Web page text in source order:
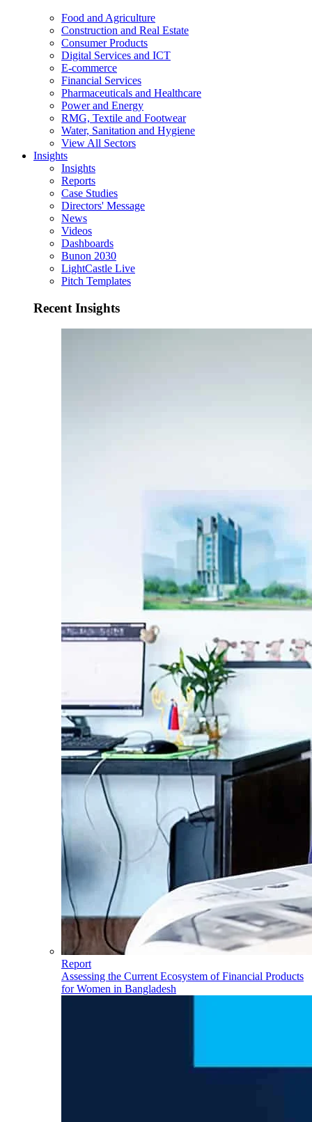
Food and Agriculture
Construction and Real Estate
Consumer Products
Digital Services and ICT
E-commerce
Financial Services
Pharmaceuticals and Healthcare
Power and Energy
RMG, Textile and Footwear
Water, Sanitation and Hygiene
View All Sectors
Insights
Insights
Reports
Case Studies
Directors' Message
News
Videos
Dashboards
Bunon 2030
LightCastle Live
Pitch Templates
Recent Insights
Report
Assessing the Current Ecosystem of Financial Products
for Women in Bangladesh